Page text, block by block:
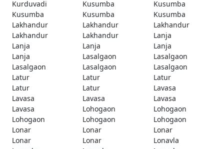
Kurduvadi
Kusumba
Kusumba
Kusumba
Kusumba
Kusumba
Lakhandur
Lakhandur
Lakhandur
Lakhandur
Lakhandur
Lanja
Lanja
Lanja
Lanja
Lanja
Lasalgaon
Lasalgaon
Lasalgaon
Lasalgaon
Lasalgaon
Latur
Latur
Latur
Latur
Latur
Lavasa
Lavasa
Lavasa
Lavasa
Lavasa
Lohogaon
Lohogaon
Lohogaon
Lohogaon
Lohogaon
Lonar
Lonar
Lonar
Lonar
Lonar
Lonavla